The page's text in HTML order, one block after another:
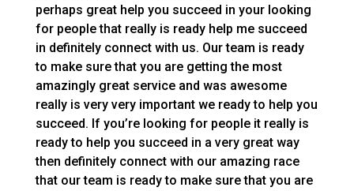
perhaps great help you succeed in your looking
for people that really is ready help me succeed
in definitely connect with us. Our team is ready
to make sure that you are getting the most
amazingly great service and was awesome
really is very very important we ready to help you
succeed. If you’re looking for people it really is
ready to help you succeed in a very great way
then definitely connect with our amazing race
that our team is ready to make sure that you are